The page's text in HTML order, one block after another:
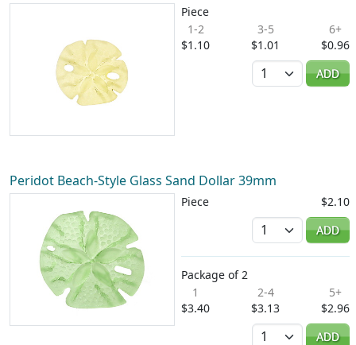
Piece
1-2
$1.10
3-5
$1.01
6+
$0.96
Quantity
ADD
Peridot Beach-Style Glass Sand Dollar 39mm
Piece
$2.10
Quantity
ADD
Package of 2
1
$3.40
2-4
$3.13
5+
$2.96
Quantity
ADD